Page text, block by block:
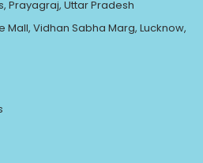
Prayagraj, Uttar Pradesh
Mall, Vidhan Sabha Marg, Lucknow,